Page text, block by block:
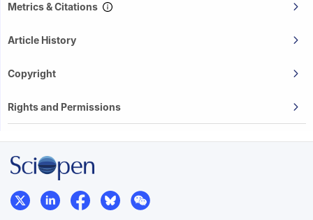
Metrics & Citations
Article History
Copyright
Rights and Permissions